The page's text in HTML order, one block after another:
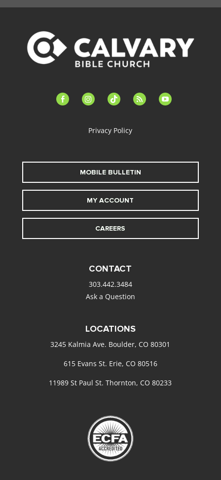
facebook-instagramtiktok feed youtube
Privacy Policy
MOBILE BULLETIN
MY ACCOUNT
CAREERS
CONTACT
303.442.3484
Ask a Question
LOCATIONS
3245 Kalmia Ave. Boulder, CO 80301
615 Evans St. Erie, CO 80516
11989 St Paul St. Thornton, CO 80233